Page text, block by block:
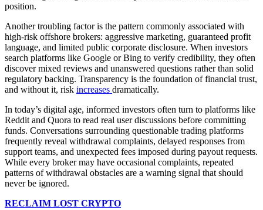
position.
Another troubling factor is the pattern commonly associated with
high-risk offshore brokers: aggressive marketing, guaranteed profit
language, and limited public corporate disclosure. When investors
search platforms like Google or Bing to verify credibility, they often
discover mixed reviews and unanswered questions rather than solid
regulatory backing. Transparency is the foundation of financial trust,
and without it, risk increases dramatically.
In today’s digital age, informed investors often turn to platforms like
Reddit and Quora to read real user discussions before committing
funds. Conversations surrounding questionable trading platforms
frequently reveal withdrawal complaints, delayed responses from
support teams, and unexpected fees imposed during payout requests.
While every broker may have occasional complaints, repeated
patterns of withdrawal obstacles are a warning signal that should
never be ignored.
RECLAIM LOST CRYPTO